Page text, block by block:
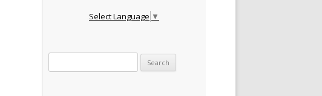
Select Language ▼